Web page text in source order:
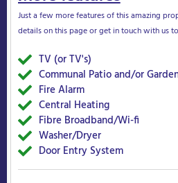
Just a few more features of this amazing
details on this page or get in touch with us
TV (or TV's)
Communal Patio and/or
Fire Alarm
Central Heating
Fibre Broadband/Wi-fi
Washer/Dryer
Door Entry System